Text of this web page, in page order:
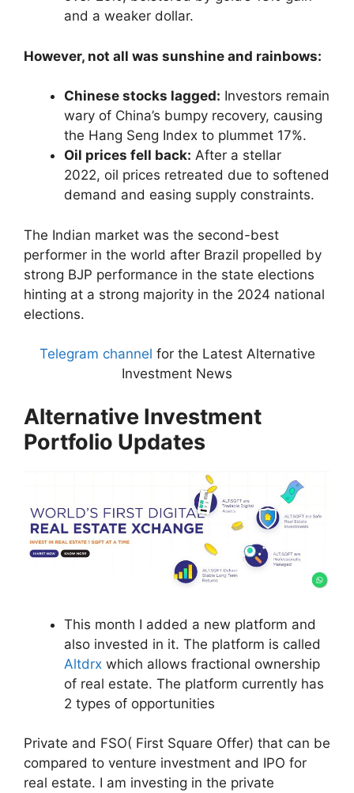
and a weaker dollar.
However, not all was sunshine and rainbows:
Chinese stocks lagged: Investors remain
wary of China’s bumpy recovery, causing
the Hang Seng Index to plummet 17%.
Oil prices fell back: After a stellar
2022, oil prices retreated due to softened
demand and easing supply constraints.
The Indian market was the second-best
performer in the world after Brazil propelled by
strong BJP performance in the state elections
hinting at a strong majority in the 2024 national
elections.
Telegram channel for the Latest Alternative
Investment News
Alternative Investment
Portfolio Updates
This month I added a new platform and
also invested in it. The platform is called
Altdrx which allows fractional ownership
of real estate. The platform currently has
2 types of opportunities
Private and FSO( First Square Offer) that can be
compared to venture investment and IPO for
real estate. I am investing in the private